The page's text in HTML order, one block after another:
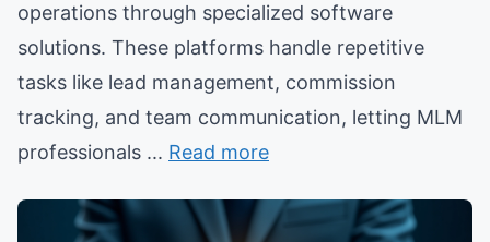
operations through specialized software
solutions. These platforms handle repetitive
tasks like lead management, commission
tracking, and team communication, letting MLM
professionals ... Read more